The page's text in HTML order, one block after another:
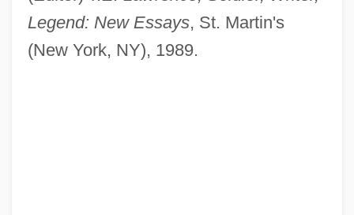
Legend: New Essays, St. Martin's
(New York, NY), 1989.